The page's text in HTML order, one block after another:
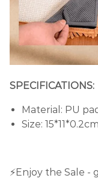
SPECIFICATIONS:
Material: PU
Size: 15*11*0.2cm
⚡️Enjoy the Sale -